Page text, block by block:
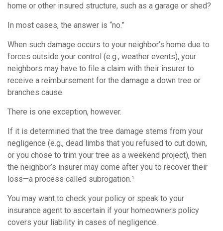
home or other insured structure, such as a garage or shed?
In most cases, the answer is “no.”
When such damage occurs to your neighbor’s home due to
forces outside your control (e.g., weather events), your
neighbors may have to file a claim with their insurer to
receive a reimbursement for the damage a down tree or
branches cause.
There is one exception, however.
If it is determined that the tree damage stems from your
negligence (e.g., dead limbs that you refused to cut down,
or you chose to trim your tree as a weekend project), then
the neighbor’s insurer may come after you to recover their
loss—a process called subrogation.¹
You may want to check your policy or speak to your
insurance agent to ascertain if your homeowners policy
covers your liability in cases of negligence.